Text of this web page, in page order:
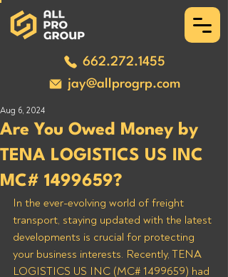
662.272.1455
jay@allprogrp.com
Are You Owed Money by
TENA LOGISTICS US INC
MC# 1499659?
Aug 6, 2024
In the ever-evolving world of freight
transport, staying updated with the latest
developments is crucial for protecting
your business interests. Recently, TENA
LOGISTICS US INC (MC# 1499659) had